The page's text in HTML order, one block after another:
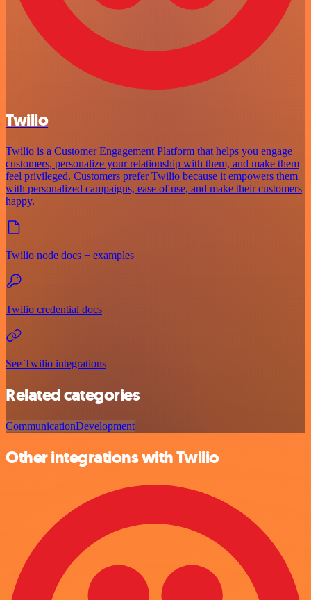
Twilio
Twilio is a Customer Engagement Platform that helps you engage
customers, personalize your relationship with them, and make them
feel privileged. Customers prefer Twilio because it empowers them
with personalized campaigns, ease of use, and make their customers
happy.
Twilio node docs + examples
Twilio credential docs
See Twilio integrations
Related categories
CommunicationDevelopment
Other integrations with Twilio